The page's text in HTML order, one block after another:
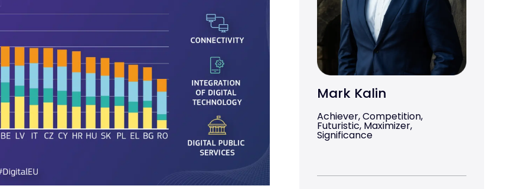
Mark Kalin
Achiever, Competition,
Futuristic, Maximizer,
Significance